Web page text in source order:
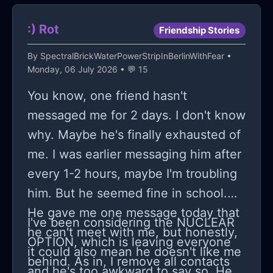
projects that once held my complete
attention and interest.
guillotine falls on me too, especially
when everyone around seems
equally afflicted by this wearying
lackluster office morale. However
detached I attempt to remain from
what happens during these
downsizing periods (as if they were
some distant thing happening
elsewhere) the reality can't quite be
shaken off: we're all cogs in a system
more disposable than we'd like to
admit.
:) Rot Friendship Stories
By SpectralBrickWaterPowerStripInBerlinWithFear •
Monday, 06 July 2026 • 💬 15
You know, one friend hasn't
messaged me for 2 days. I don't know
why. Maybe he's finally exhausted of
me. I was earlier messaging him after
every 1-2 hours, maybe I'm troubling
him. But he seemed fine in school.
He gave me one message today that
he can't meet with me, but honestly,
it could also mean he doesn't like me
I've been considering the NUCLEAR
OPTION, which is leaving everyone
behind. As in, I remove all contacts